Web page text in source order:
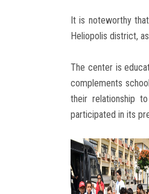
It is noteworthy
Heliopolis district,
The center is
complements
their relationship
participated in its